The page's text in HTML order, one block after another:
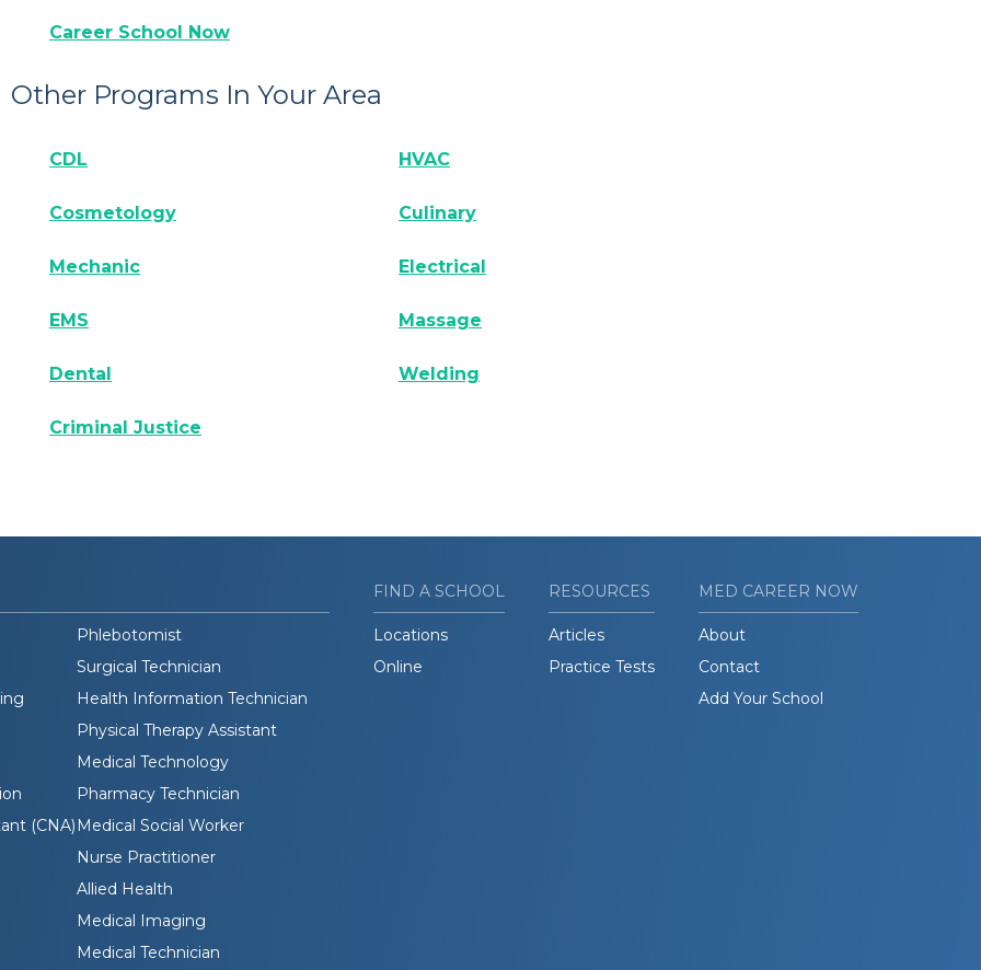
Career School Now
Other Programs In Your Area
CDL HVAC
Cosmetology Culinary
Mechanic Electrical
EMS Massage
Dental Welding
Criminal Justice
Phlebotomist
Surgical Technician
Health Information Technician
Physical Therapy Assistant
Medical Technology
Pharmacy Technician
(CNA) Medical Social Worker
Nurse Practitioner
Allied Health
Medical Imaging
Medical Technician
FIND A SCHOOL
Locations
Online
RESOURCES
Articles
Practice Tests
MED CAREER NOW
About
Contact
Add Your School